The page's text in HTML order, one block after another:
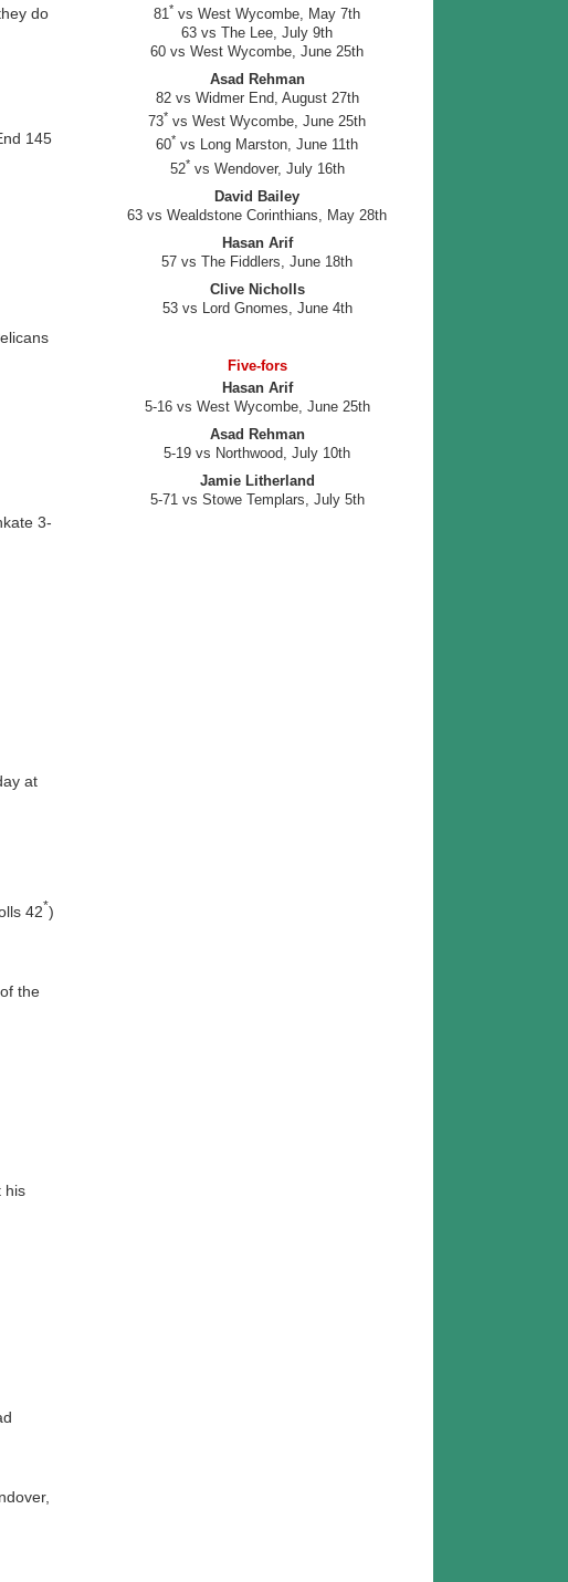
do
145
3-
at
42*)
the
his
81* vs West Wycombe, May 7th
63 vs The Lee, July 9th
60 vs West Wycombe, June 25th
Asad Rehman
82 vs Widmer End, August 27th
73* vs West Wycombe, June 25th
60* vs Long Marston, June 11th
52*vs Wendover, July 16th
David Bailey
63 vs Wealdstone Corinthians, May 28th
Hasan Arif
57 vs The Fiddlers, June 18th
Clive Nicholls
53 vs Lord Gnomes, June 4th
Five-fors
Hasan Arif
5-16 vs West Wycombe, June 25th
Asad Rehman
5-19 vs Northwood, July 10th
Jamie Litherland
5-71 vs Stowe Templars, July 5th